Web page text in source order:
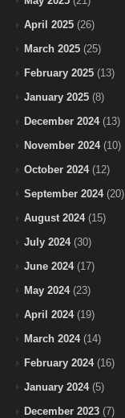
April 2025 (26)
March 2025 (25)
February 2025 (13)
January 2025 (8)
December 2024(13)
November 2024(10)
October 2024(12)
September 2024(20)
August 2024(15)
July 2024(30)
June 2024(17)
May 2024(23)
April 2024(19)
March 2024(14)
February 2024(16)
January 2024(5)
December 2023 (7)